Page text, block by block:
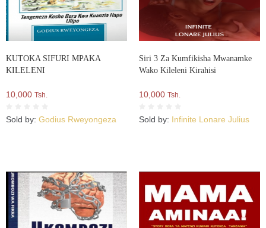
KUTOKA SIFURI MPAKA
KILELENI
10,000 Tsh.
Sold by: Godius Rweyongeza
Siri 3 Za Kumfikisha Mwanamke
Wako Kileleni Kirahisi
10,000 Tsh.
Sold by: Infinite Lonare Julius